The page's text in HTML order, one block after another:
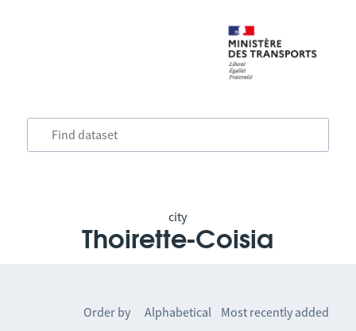
city
Thoirette-Coisia
Order by Alphabetical Most recently added